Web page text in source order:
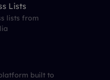
Lists
lists from
built to